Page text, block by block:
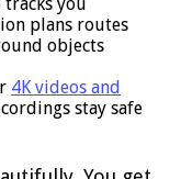
plans routes
objects
4K videos and
stay safe